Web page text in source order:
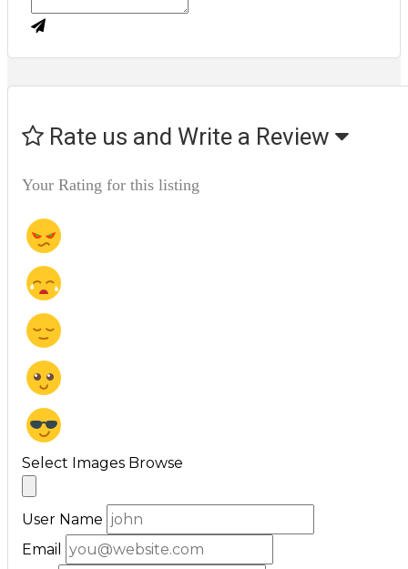
Rate us and Write a Review
Your Rating for this listing
Select Images Browse
User Name
Email